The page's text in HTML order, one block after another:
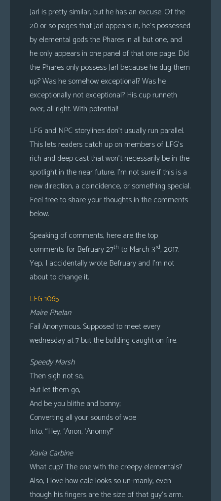
Jarl is pretty similar, but he has an excuse. Of the
20 or so pages that Jarl appears in, he’s possessed
by elemental gods the Phares in all but one, and
he only appears in one panel of that one page. Did
the Phares only possess Jarl because he dug them
up? Was he somehow exceptional? Was he
exceptionally not exceptional? His cup runneth
over, all right. With potential!
LFG and NPC storylines don’t usually run parallel.
This lets readers catch up on members of LFG’s
rich and deep cast that won’t necessarily be in the
spotlight in the near future. I’m not sure if this is a
new direction, a coincidence, or something special.
Feel free to share your thoughts in the comments
below.
Speaking of comments, here are the top
comments for Befruary 27th to March 3rd, 2017.
Yep, I accidentally wrote Befruary and I’m not
about to change it.
LFG 1065
Maire Phelan
Fail Anonymous. Supposed to meet every
wednesday at 7 but the building caught on fire.
Speedy Marsh
Then sigh not so,
But let them go,
And be you blithe and bonny;
Converting all your sounds of woe
Into. “Hey, ‘Anon, ‘Anonny!”
Xavia Carbine
What cup? The one with the creepy elementals?
Also, I love how cale looks so un-manly, even
though his fingers are the size of that guy’s arm.